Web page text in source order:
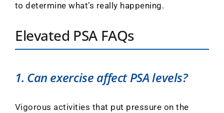
to determine what’s really happening.
Elevated PSA FAQs
1. Can exercise affect PSA levels?
Vigorous activities that put pressure on the